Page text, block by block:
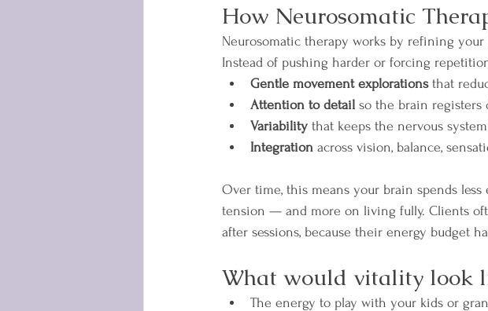
How Neurosomatic
Neurosomatic therapy works by refining your
Instead of pushing harder or forcing
Gentle movement explorations that
Attention to detail so the brain registers
Variability that keeps the nervous
Integration across vision, balance,
Over time, this means your brain spends
tension — and more on living fully. Clients
after sessions, because their energy budget
What would vitality look
The energy to play with your kids or